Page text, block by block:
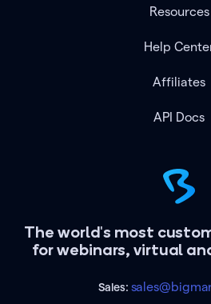
The world's most
for webinars, virtual
Sales:
Resources
Help
Affiliates
API Docs